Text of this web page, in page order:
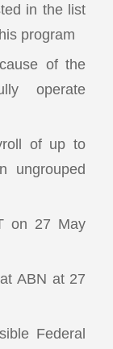
in the list
program
of the
operate
of up to
ungrouped
on 27 May
ABN at 27
Federal